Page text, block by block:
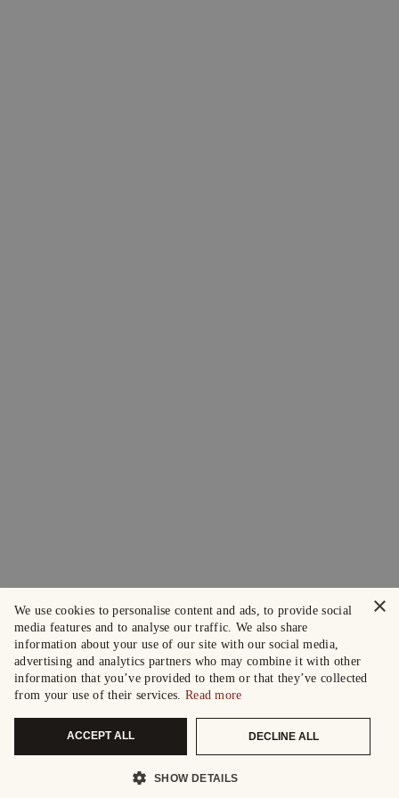
×
We use cookies to personalise content and ads, to provide social
media features and to analyse our traffic. We also share
information about your use of our site with our social media,
advertising and analytics partners who may combine it with other
information that you’ve provided to them or that they’ve collected
from your use of their services. Read more
ACCEPT ALL DECLINE ALL
SHOW DETAILS